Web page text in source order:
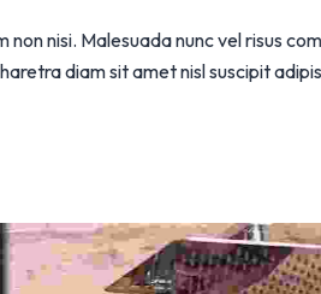
non nisi. Malesuada nunc vel risus
diam sit amet nisl suscipit